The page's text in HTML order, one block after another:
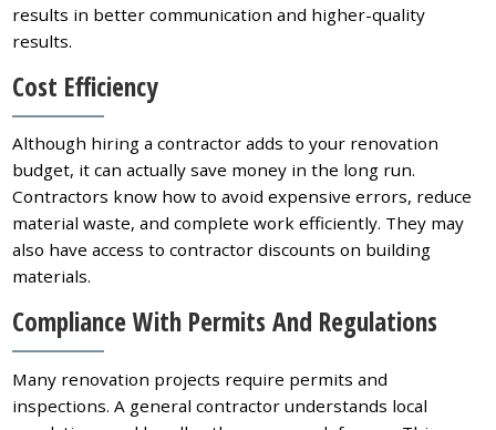
results in better communication and higher-quality
results.
Cost Efficiency
Although hiring a contractor adds to your renovation
budget, it can actually save money in the long run.
Contractors know how to avoid expensive errors, reduce
material waste, and complete work efficiently. They may
also have access to contractor discounts on building
materials.
Compliance With Permits And Regulations
Many renovation projects require permits and
inspections. A general contractor understands local